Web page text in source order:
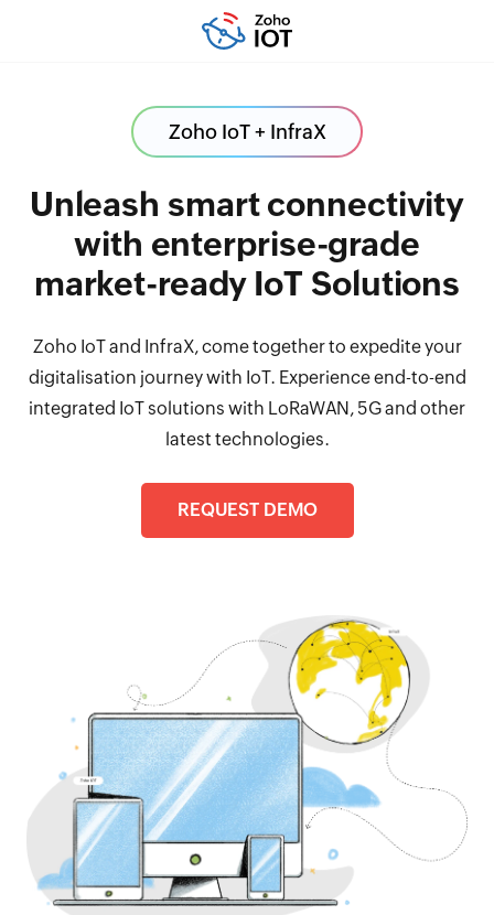
Zoho IoT + InfraX
Unleash smart connectivity
with enterprise-grade
market-ready IoT Solutions
Zoho IoT and InfraX, come together to expedite your
digitalisation journey with IoT. Experience end-to-end
integrated IoT solutions with LoRaWAN, 5G and other
latest technologies.
REQUEST DEMO